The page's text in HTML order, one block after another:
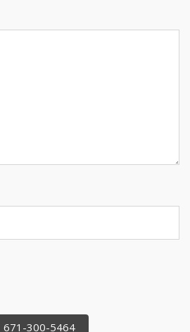
671-300-5464